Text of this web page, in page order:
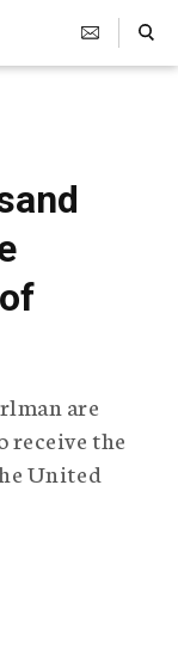
Search Toggle
are
receive the
United